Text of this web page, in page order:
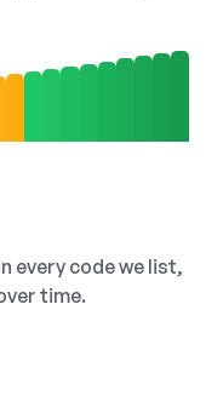
every code we list,
time.